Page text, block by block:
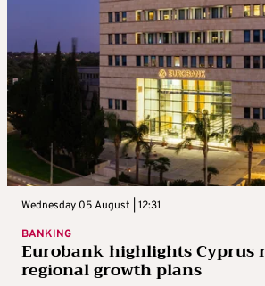
Wednesday 05 August | 12:31
BANKING
Eurobank highlights Cyprus
regional growth plans